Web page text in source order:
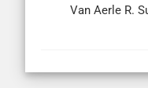
Van Aerle R.